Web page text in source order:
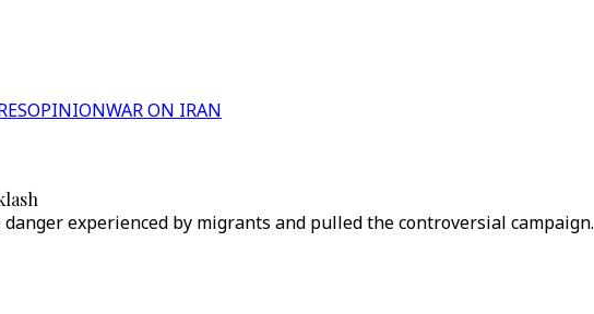
OPINIONWAR ON IRAN
experienced by migrants and pulled the controversial campaign.